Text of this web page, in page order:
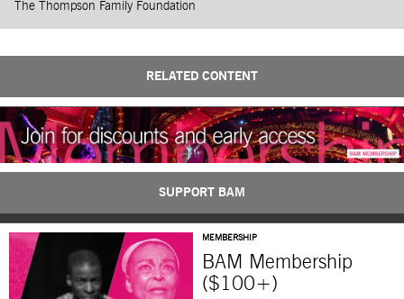
The Thompson Family Foundation
RELATED CONTENT
SUPPORT BAM
MEMBERSHIP
BAM Membership
($100+)